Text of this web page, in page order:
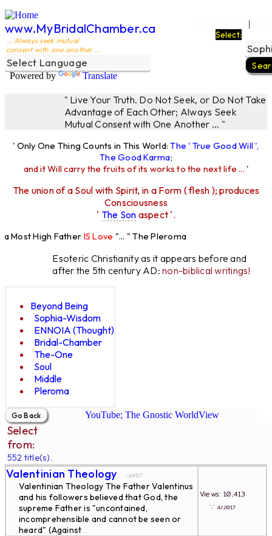
www.MyBridalChamber.ca
... Always seek mutual
consent with one another ...
Powered by Translate
|
Select:
" Live Your Truth. Do Not Seek, or Do Not Take
Advantage of Each Other; Always Seek
Mutual Consent with One Another ... "
' Only One Thing Counts in This World:The ' True Good Will ',
The Good Karma;
and it Will carry the fruits of its works to the next life ... '
The union of a Soul with Spirit, in a Form ( flesh ); produces
Consciousness
' The Son aspect '.
High FatherIS Love"... " The Pleroma
Esoteric Christianity as it appears before and
after the 5th century AD:non-biblical writings!
Beyond Being
Sophia-Wisdom
ENNOIA (Thought)
Bridal-Chamber
The-One
Soul
Middle
Pleroma
YouTube; The Gnostic WorldView
Select
from:
552 title(s).
Valentinian Theology ... id#87
Valentinian Theology The Father Valentinus
and his followers believed that God, the
supreme Father is "uncontained,
incomprehensible and cannot be seen or
heard" (Against ...
Views: 10,413
∵4/2017